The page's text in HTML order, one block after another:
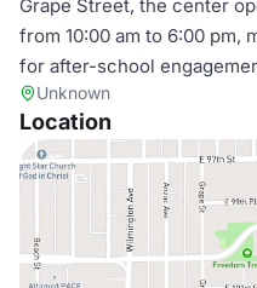
Grape Street, the center
from 10:00 am to 6:00 pm,
for after-school
Unknown
Location